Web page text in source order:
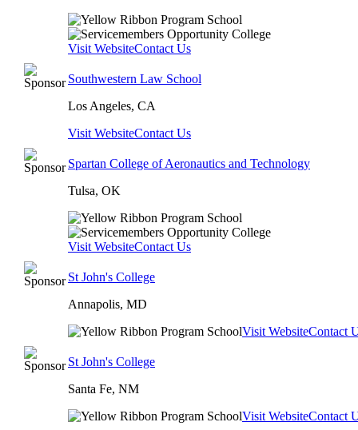
Visit WebsiteContact Us
Southwestern Law School
Los Angeles, CA
Visit WebsiteContact Us
Spartan College of Aeronautics and Technology
Tulsa, OK
Visit WebsiteContact Us
St John's College
Annapolis, MD
Visit WebsiteContact
St John's College
Santa Fe, NM
Visit WebsiteContact